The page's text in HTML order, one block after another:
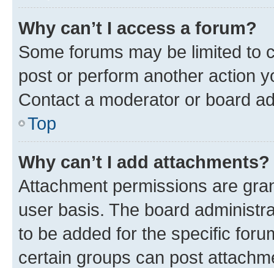
Why can’t I access a forum?
Some forums may be limited to
post or perform another action
Contact a moderator or board
Top
Why can’t I add attachments?
Attachment permissions are
user basis. The board
to be added for the specific
certain groups can post